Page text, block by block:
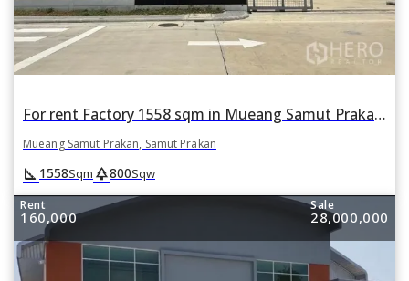
For rent Factory 1558 sqm in Mueang Samut Prakan, Samut Prakan
Mueang Samut Prakan, Samut Prakan
square_foot 1558Sqm park800Sqw
Rent
160,000
Sale
28,000,000